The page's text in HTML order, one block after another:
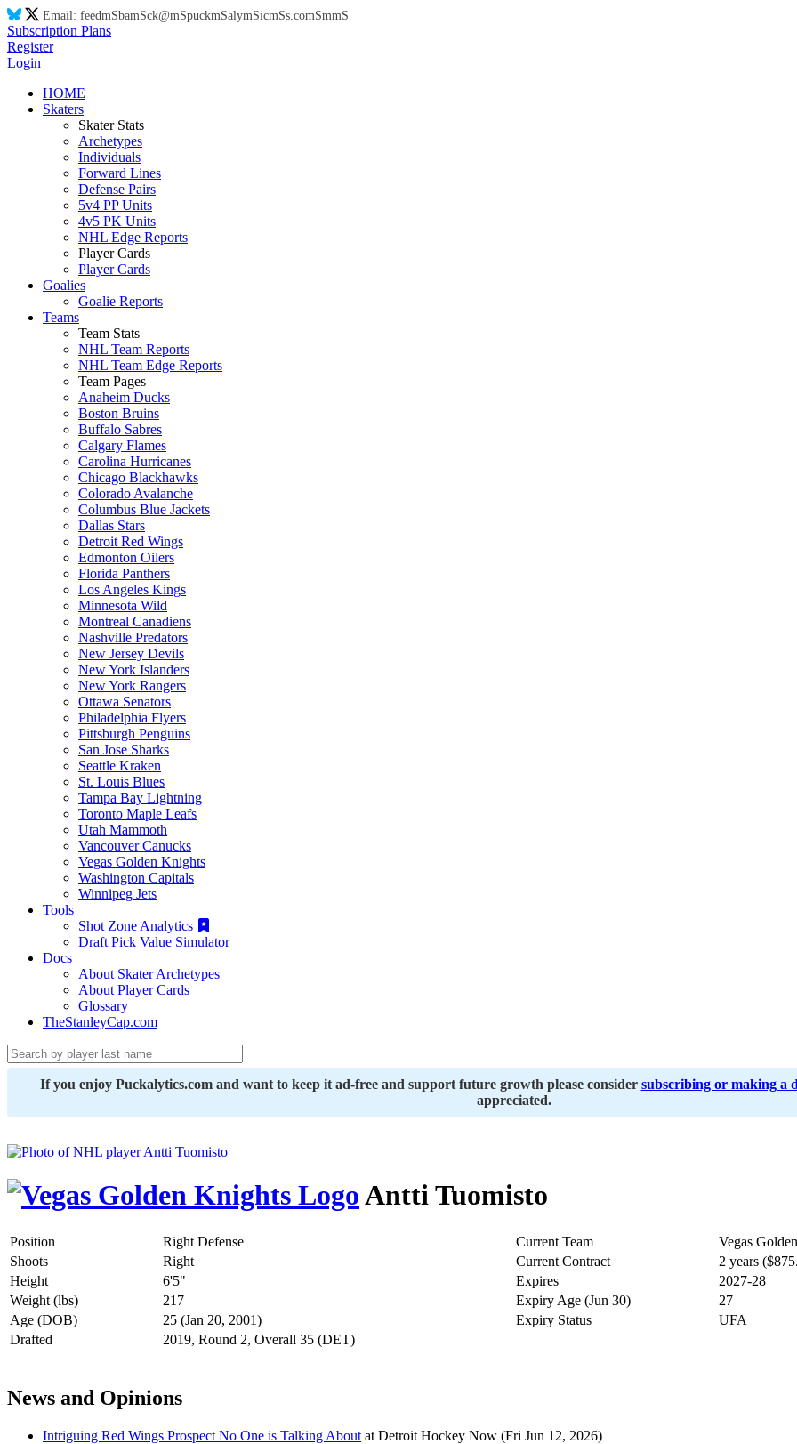
Email: feedmSbamSck@mSpuckmSalymSicmSs.comSmmS
Subscription Plans
Register
Login
HOME
Skaters
Skater Stats
Archetypes
Individuals
Forward Lines
Defense Pairs
5v4 PP Units
4v5 PK Units
NHL Edge Reports
Player Cards
Player Cards
Goalies
Goalie Reports
Teams
Team Stats
NHL Team Reports
NHL Team Edge Reports
Team Pages
Anaheim Ducks
Boston Bruins
Buffalo Sabres
Calgary Flames
Carolina Hurricanes
Chicago Blackhawks
Colorado Avalanche
Columbus Blue Jackets
Dallas Stars
Detroit Red Wings
Edmonton Oilers
Florida Panthers
Los Angeles Kings
Minnesota Wild
Montreal Canadiens
Nashville Predators
New Jersey Devils
New York Islanders
New York Rangers
Ottawa Senators
Philadelphia Flyers
Pittsburgh Penguins
San Jose Sharks
Seattle Kraken
St. Louis Blues
Tampa Bay Lightning
Toronto Maple Leafs
Utah Mammoth
Vancouver Canucks
Vegas Golden Knights
Washington Capitals
Winnipeg Jets
Tools
Shot Zone Analytics
Draft Pick Value Simulator
Docs
About Skater Archetypes
About Player Cards
Glossary
TheStanleyCap.com
If you enjoy Puckalytics.com and want to keep it ad-free and support future growth please consider subscribing or making a
appreciated.
Antti Tuomisto
Position Right Defense Current Team
Vegas
Shoots
Right Current Contract
2 years
Height
6'5" Expires
2027-28
Weight (lbs)
217 Expiry Age (Jun 30)
27
Age (DOB)
25 (Jan 20, 2001) Expiry Status
UFA
Drafted
2019, Round 2, Overall 35 (DET)
News and Opinions
Intriguing Red Wings Prospect No One is Talking About at Detroit Hockey Now (Fri Jun 12, 2026)